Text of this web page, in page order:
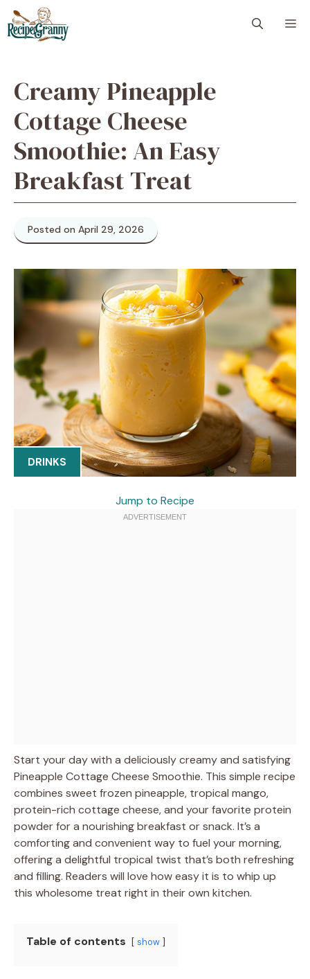
Skip
to
content
Creamy Pineapple
Cottage Cheese
Smoothie: An Easy
Breakfast Treat
Posted on April 29, 2026
DRINKS
Jump to Recipe
Start your day with a deliciously creamy and satisfying
Pineapple Cottage Cheese Smoothie. This simple recipe
combines sweet frozen pineapple, tropical mango,
protein-rich cottage cheese, and your favorite protein
powder for a nourishing breakfast or snack. It’s a
comforting and convenient way to fuel your morning,
offering a delightful tropical twist that’s both refreshing
and filling. Readers will love how easy it is to whip up
this wholesome treat right in their own kitchen.
Table of contents show